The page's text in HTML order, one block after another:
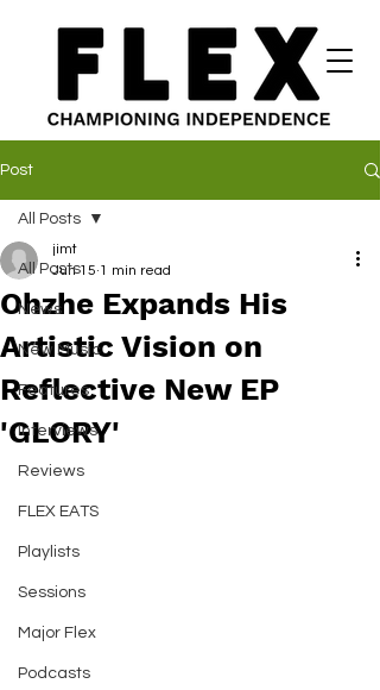
Post
All Posts
News
New Music
Features
Interviews
Reviews
FLEX EATS
Playlists
Sessions
Major Flex
Podcasts
All Posts
Ohzhe Expands His
Artistic Vision on
Reflective New EP
'GLORY'
jimt
Jun 15 1 min read